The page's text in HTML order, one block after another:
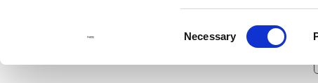
Selection
Necessary